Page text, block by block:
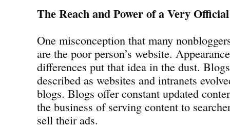
The Reach and Power of a Very
One misconception that many
are the poor person’s website.
differences put that idea in the dust.
described as websites and intranets
blogs. Blogs offer constant updated
the business of serving content to
sell their ads.